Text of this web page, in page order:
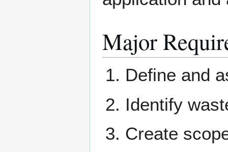
Major
Define and
Identify
Create